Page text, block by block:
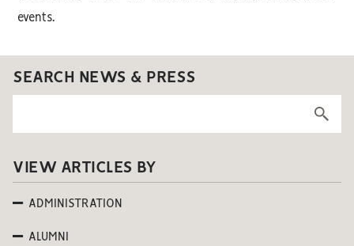
events.
SEARCH NEWS & PRESS
VIEW ARTICLES BY
ADMINISTRATION
ALUMNI